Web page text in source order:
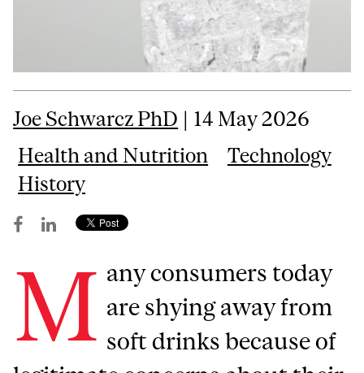
Joe Schwarcz PhD | 14 May 2026
Health and Nutrition
Technology
History
M any consumers today
are shying away from
soft drinks because of